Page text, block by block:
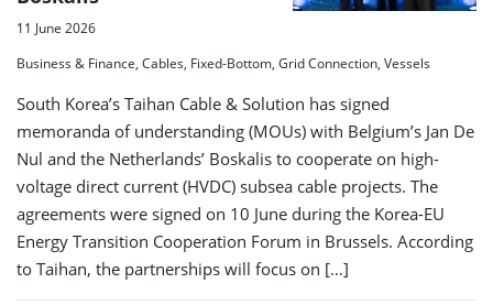
11 June 2026
Business & Finance, Cables, Fixed-Bottom, Grid Connection, Vessels
South Korea’s Taihan Cable & Solution has signed
memoranda of understanding (MOUs) with Belgium’s Jan De
Nul and the Netherlands’ Boskalis to cooperate on high-
voltage direct current (HVDC) subsea cable projects. The
agreements were signed on 10 June during the Korea-EU
Energy Transition Cooperation Forum in Brussels. According
to Taihan, the partnerships will focus on […]